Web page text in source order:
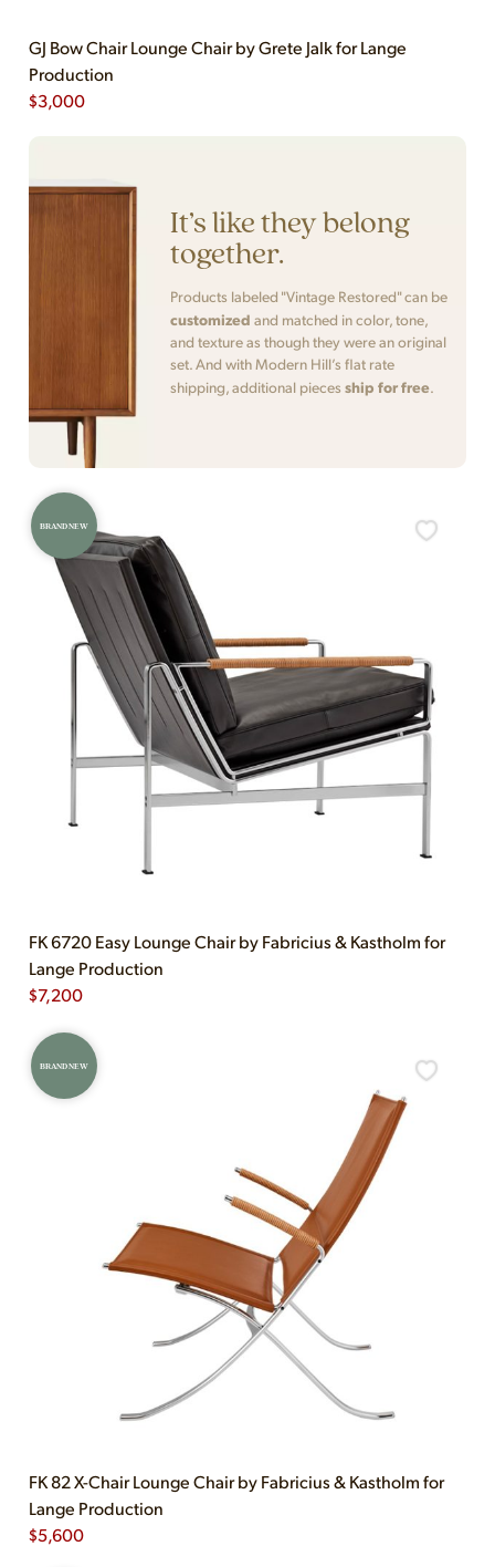
GJ Bow Chair Lounge Chair by Grete Jalk for Lange
Production
$3,000
It’s like they belong
together.
Products labeled "Vintage Restored" can be
customized and matched in color, tone,
and texture as though they were an original
set. And with Modern Hill’s flat rate
shipping, additional pieces ship for free.
BRAND NEW
FK 6720 Easy Lounge Chair by Fabricius & Kastholm for
Lange Production
$7,200
BRAND NEW
FK 82 X-Chair Lounge Chair by Fabricius & Kastholm for
Lange Production
$5,600